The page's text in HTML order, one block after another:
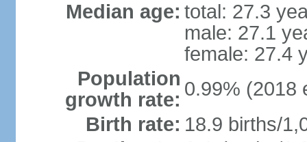
Median age: total: 27.3
male: 27.1
female: 27.4
Population
growth rate: 0.99% (2018
Birth rate: 18.9 births/